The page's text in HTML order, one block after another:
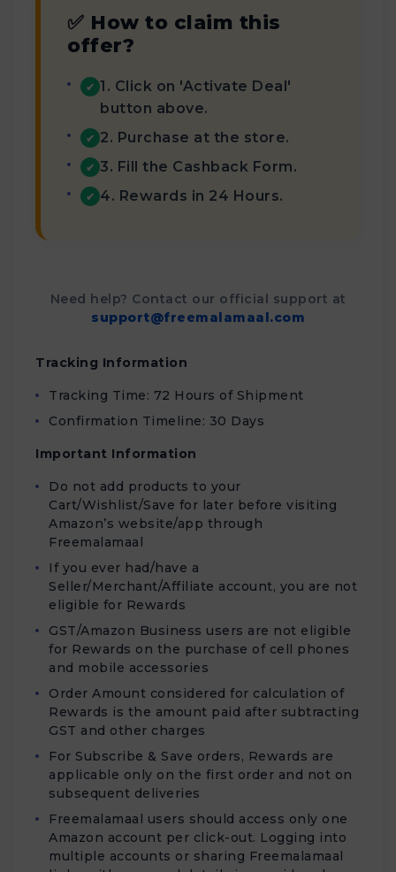
✅ How to claim this
offer?
✔ 1. Click on 'Activate Deal'
button above.
✔ 2. Purchase at the store.
✔ 3. Fill the Cashback Form.
✔ 4. Rewards in 24 Hours.
Need help? Contact our official support at
support@freemalamaal.com
Tracking Information
Tracking Time: 72 Hours of Shipment
Confirmation Timeline: 30 Days
Important Information
Do not add products to your
Cart/Wishlist/Save for later before visiting
Amazon’s website/app through
Freemalamaal
If you ever had/have a
Seller/Merchant/Affiliate account, you are not
eligible for Rewards
GST/Amazon Business users are not eligible
for Rewards on the purchase of cell phones
and mobile accessories
Order Amount considered for calculation of
Rewards is the amount paid after subtracting
GST and other charges
For Subscribe & Save orders, Rewards are
applicable only on the first order and not on
subsequent deliveries
Freemalamaal users should access only one
Amazon account per click-out. Logging into
multiple accounts or sharing Freemalamaal